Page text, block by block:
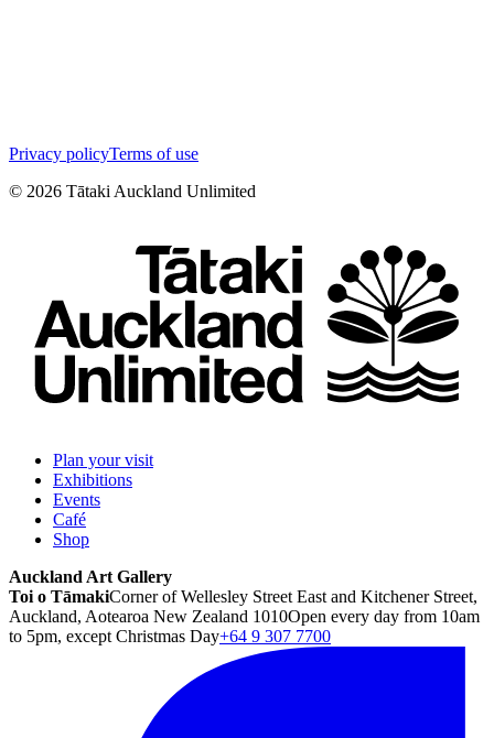
Privacy policyTerms of use
© 2026 Tātaki Auckland Unlimited
Plan your visit
Exhibitions
Events
Café
Shop
Auckland Art Gallery
Toi o TāmakiCorner of Wellesley Street East and Kitchener Street,
Auckland, Aotearoa New Zealand 1010Open every day from 10am
to 5pm, except Christmas Day+64 9 307 7700